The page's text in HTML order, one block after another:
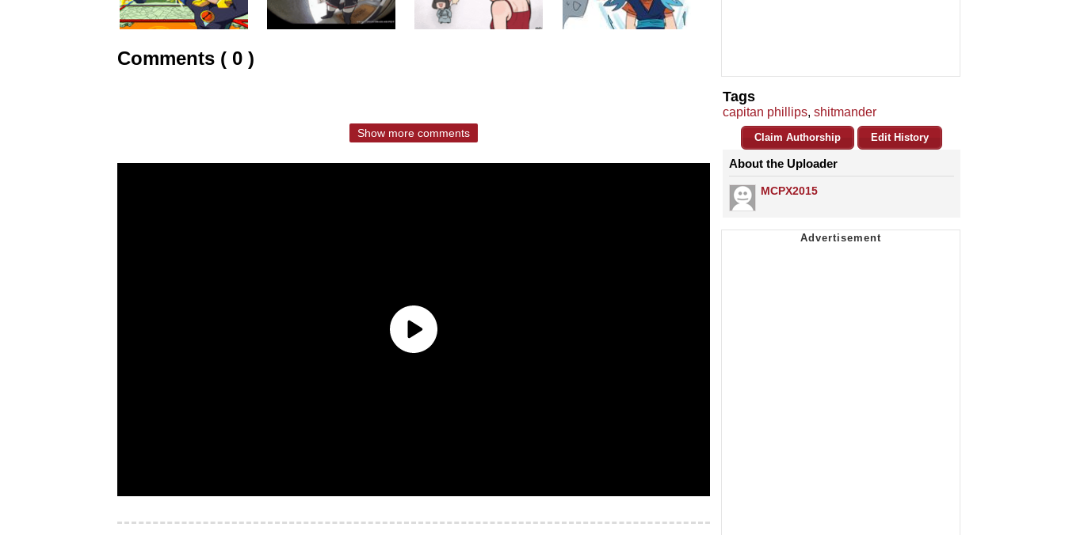
Comments ( 0 )
Show more comments
Tags
capitan phillips, shitmander
Claim Authorship Edit History
About the Uploader
MCPX2015